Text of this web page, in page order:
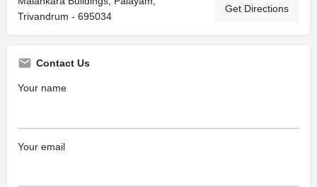
Trivandrum - 695034
Get Directions
Contact Us
Your name
Your email